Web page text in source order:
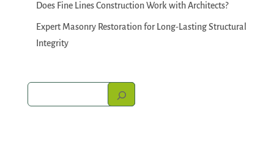
Does Fine Lines Construction Work with Architects?
Expert Masonry Restoration for Long-Lasting Structural
Integrity